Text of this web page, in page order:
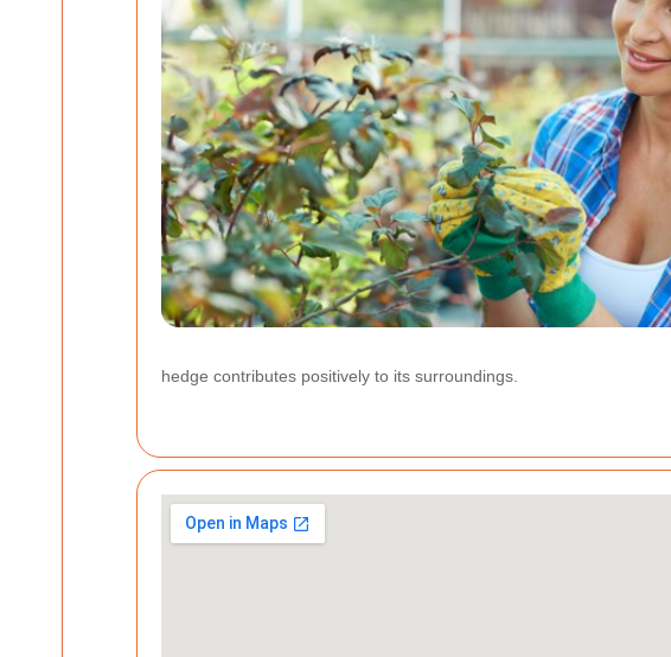
hedge contributes positively to its surroundings.